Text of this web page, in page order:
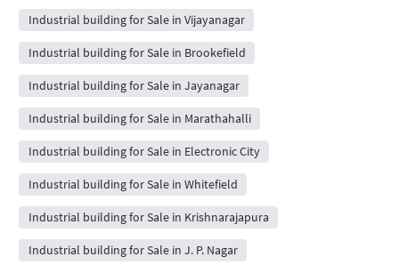
Industrial building for Sale in Vijayanagar
Industrial building for Sale in Brookefield
Industrial building for Sale in Jayanagar
Industrial building for Sale in Marathahalli
Industrial building for Sale in Electronic City
Industrial building for Sale in Whitefield
Industrial building for Sale in Krishnarajapura
Industrial building for Sale in J. P. Nagar